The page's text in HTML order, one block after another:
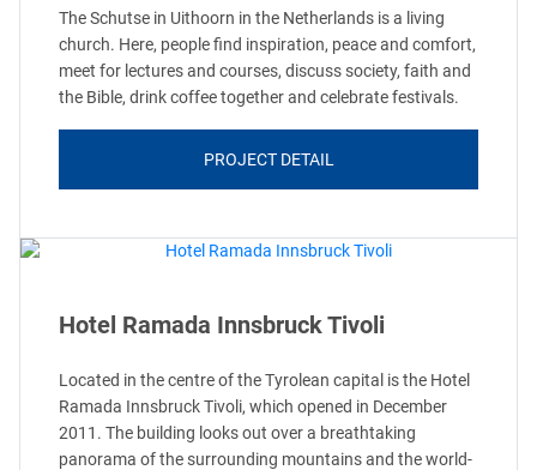
The Schutse in Uithoorn in the Netherlands is a living
church. Here, people find inspiration, peace and comfort,
meet for lectures and courses, discuss society, faith and
the Bible, drink coffee together and celebrate festivals.
PROJECT DETAIL
Hotel Ramada Innsbruck Tivoli
Located in the centre of the Tyrolean capital is the Hotel
Ramada Innsbruck Tivoli, which opened in December
2011. The building looks out over a breathtaking
panorama of the surrounding mountains and the world-